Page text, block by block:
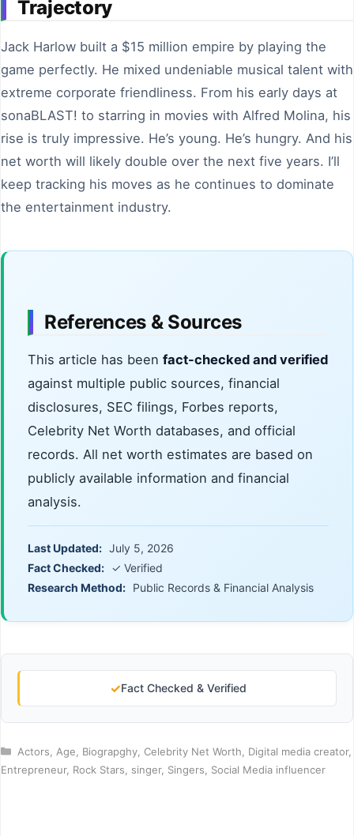
Trajectory
Jack Harlow built a $15 million empire by playing the
game perfectly. He mixed undeniable musical talent with
extreme corporate friendliness. From his early days at
sonaBLAST! to starring in movies with Alfred Molina, his
rise is truly impressive. He’s young. He’s hungry. And his
net worth will likely double over the next five years. I’ll
keep tracking his moves as he continues to dominate
the entertainment industry.
References & Sources
This article has been fact-checked and verified
against multiple public sources, financial
disclosures, SEC filings, Forbes reports,
Celebrity Net Worth databases, and official
records. All net worth estimates are based on
publicly available information and financial
analysis.
Last Updated: July 5, 2026
Fact Checked: ✓ Verified
Research Method: Public Records & Financial Analysis
✓Fact Checked & Verified
Categories
Actors Age Biograpghy, Celebrity Net Worth Digital media creator,
Entrepreneur, Rock Stars singer, Singers Social Media influencer